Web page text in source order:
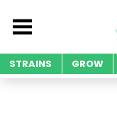
STRAINS GROW